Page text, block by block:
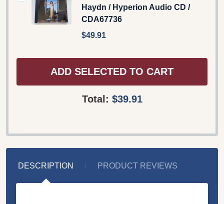
Haydn / Hyperion Audio CD /
CDA67736
$49.91
ADD SELECTED TO CART
Total: $39.91
DESCRIPTION PRODUCT REVIEWS